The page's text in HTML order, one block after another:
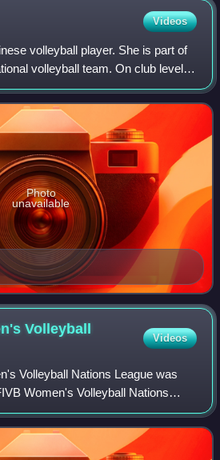
Videos
volleyball player. She is part of
volleyball team. On club level
in 2015.
Photo
unavailable
Volleyball
Videos
Volleyball Nations League was
Women's Volleyball Nations
international volleyball
between May and